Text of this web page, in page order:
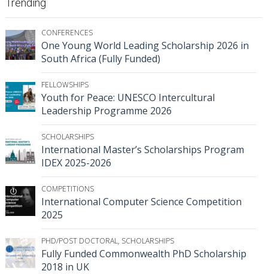
Trending
CONFERENCES
One Young World Leading Scholarship 2026 in
South Africa (Fully Funded)
FELLOWSHIPS
Youth for Peace: UNESCO Intercultural
Leadership Programme 2026
SCHOLARSHIPS
International Master’s Scholarships Program
IDEX 2025-2026
COMPETITIONS
International Computer Science Competition
2025
PHD/POST DOCTORAL, SCHOLARSHIPS
Fully Funded Commonwealth PhD Scholarship
2018 in UK